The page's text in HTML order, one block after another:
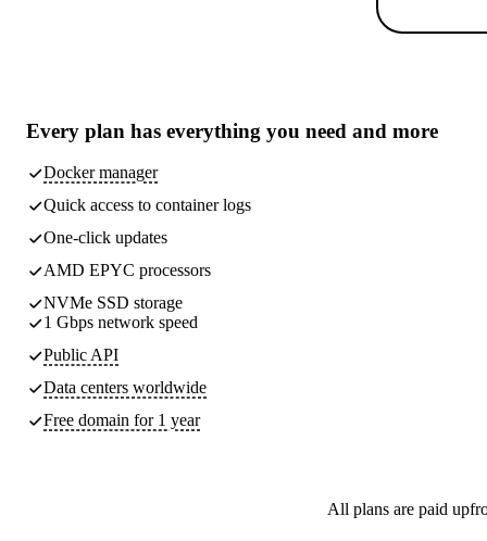
Every plan has everything you need and more
Docker manager
Quick access to container logs
One-click updates
AMD EPYC processors
NVMe SSD storage
1 Gbps network speed
Public API
Data centers worldwide
Free domain for 1 year
All plans are paid